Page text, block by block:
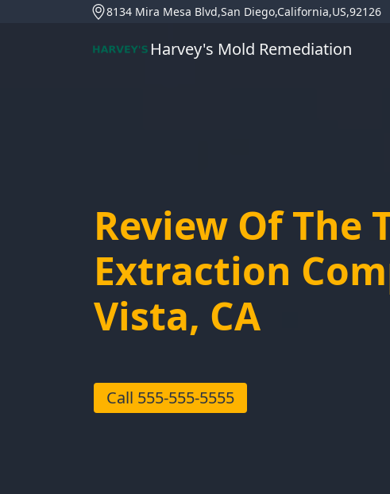
8134 Mira Mesa Blvd,San Diego,California,US,92126
Harvey's Mold Remediation
Review Of The
Extraction
Vista, CA
Call 555-555-5555